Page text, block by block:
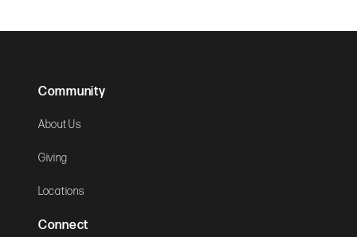
Community
About Us
Giving
Locations
Connect